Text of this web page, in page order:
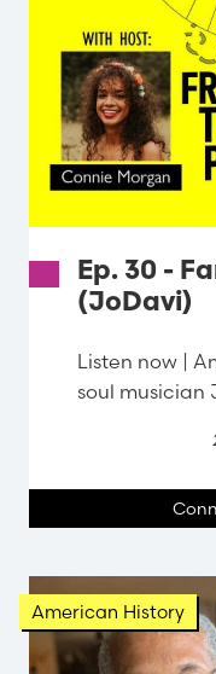
Ep. 30 -
(JoDavi)
Listen now |
soul musician
American History